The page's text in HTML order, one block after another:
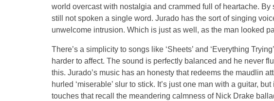
world overcast with nostalgia and crammed full of heartache. By
still not spoken a single word. Jurado has the sort of singing
unwelcome intrusion. Which is just as well, as the man looked
There’s a simplicity to songs like ‘Sheets’ and ‘Everything
harder to affect. The sound is perfectly balanced and he never
this. Jurado’s music has an honesty that redeems the maudlin
hurled ‘miserable’ slur to stick. It’s just one man with a guitar,
touches that recall the meandering calmness of Nick Drake